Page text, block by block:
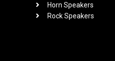
Horn Speakers
Rock Speakers